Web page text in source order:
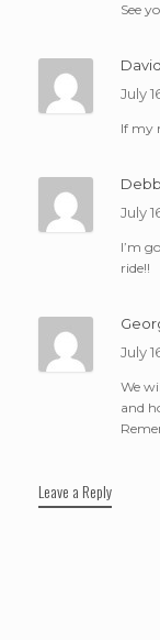
See
David
July
If my
July
I’m
ride!!
July
We
and
Leave a Reply